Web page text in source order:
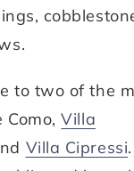
to two of the
Como,Villa
Villa Cipressi